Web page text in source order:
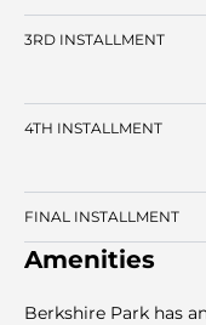
3RD INSTALLMENT
4TH INSTALLMENT
FINAL INSTALLMENT
Amenities
Berkshire Park has